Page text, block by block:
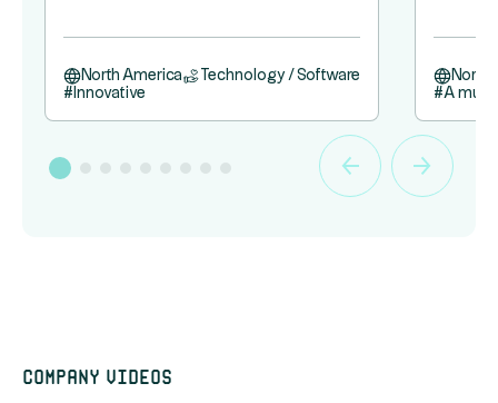
North America
Technology / Software
# Innovative
North
#A must
Company videos